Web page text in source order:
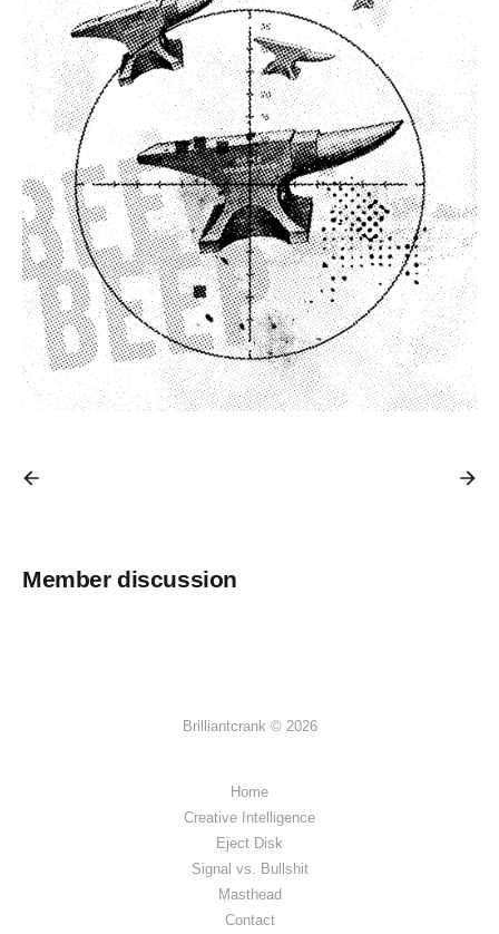
Member discussion
Brilliantcrank © 2026
Home
Creative Intelligence
Eject Disk
Signal vs. Bullshit
Masthead
Contact